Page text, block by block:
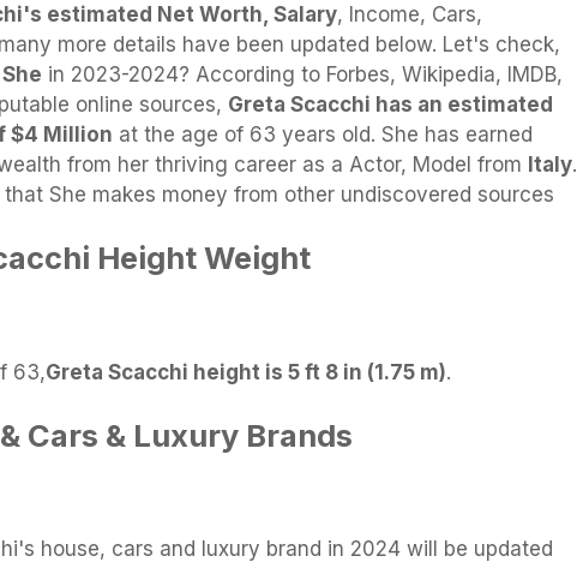
estimated Net Worth, Salary, Income, Cars,
more details have been updated below. Let's check,
in 2023-2024? According to Forbes, Wikipedia, IMDB,
online sources, Greta Scacchi has an estimated
$4 Million at the age of 63 years old. She has earned
from her thriving career as a Actor, Model from Italy.
that She makes money from other undiscovered sources
Height Weight
63,Greta Scacchi height is 5 ft 8 in (1.75 m).
Cars & Luxury Brands
house, cars and luxury brand in 2024 will be updated